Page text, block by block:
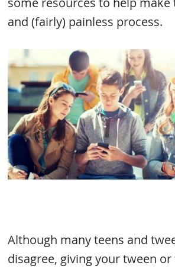
and (fairly) painless process.
Although many teens and
disagree, giving your tween or